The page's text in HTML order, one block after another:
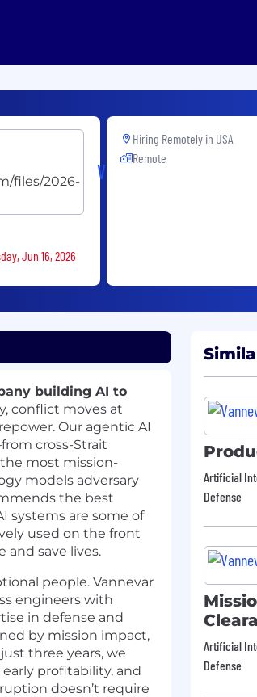
Vannevar
Jun 16, 2026
Hiring Remotely in USA
Remote
building AI to
conflict moves at
Our agentic AI
cross-Strait
most mission-
models adversary
the best
systems are some of
used on the front
and save lives.
people. Vannevar
engineers with
in defense and
by mission impact,
three years, we
profitability, and
doesn’t require
Artificial
Defense
Artificial
Defense